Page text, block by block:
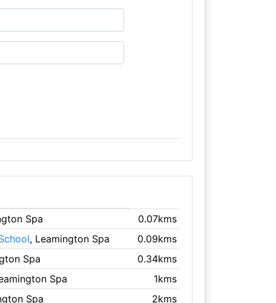
Spa
0.07kms
, Leamington Spa
0.09kms
Spa
0.34kms
Spa
1kms
Spa 2kms